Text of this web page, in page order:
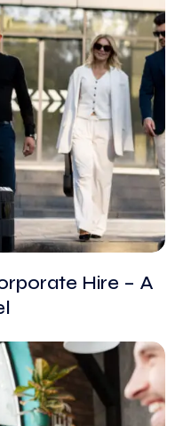
Hire – A